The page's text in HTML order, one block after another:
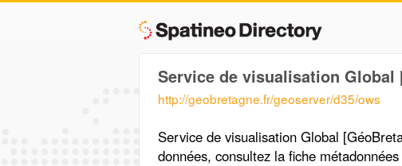
Service de visualisation Global
http://geobretagne.fr/geoserver/d35/ows
Service de visualisation Global
données, consultez la fiche